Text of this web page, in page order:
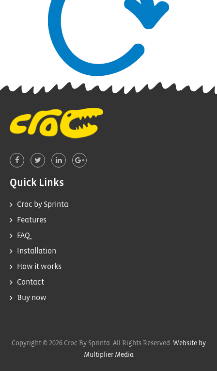
Quick Links
Croc by Sprinta
Features
FAQ
Installation
How it works
Contact
Buy now
Copyright © 2026 Croc By Sprinta. All Rights Reserved. Website by
Multiplier Media